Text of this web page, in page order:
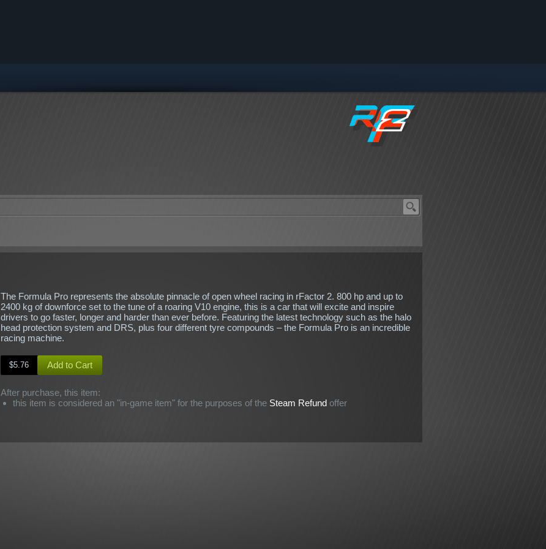
The Formula Pro represents the absolute pinnacle of open wheel racing in rFactor 2. 800 hp and up to
2400 kg of downforce set to the tune of a roaring V10 engine, this is a car that will excite and inspire
drivers to go faster, longer and harder than ever before. Featuring the latest technology such as the halo
head protection system and DRS, plus four different tyre compounds – the Formula Pro is an incredible
racing machine.
$5.76 Add to Cart
After purchase, this item:
this item is considered an "in-game item" for the purposes of the Steam Refundoffer